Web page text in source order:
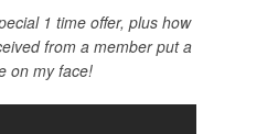
1 time offer, plus how
from a member put a
on my face!